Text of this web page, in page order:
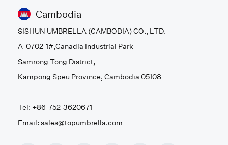
Cambodia
SISHUN UMBRELLA (CAMBODIA) CO., LTD.
A-0702-1#,Canadia Industrial Park
Samrong Tong District,
Kampong Speu Province, Cambodia 05108
Tel: +86-752-3620671
Email: sales@topumbrella.com